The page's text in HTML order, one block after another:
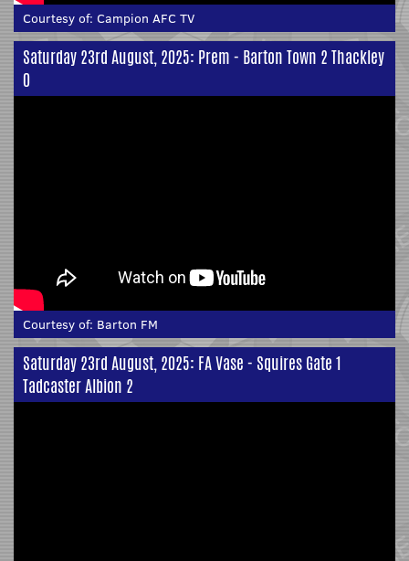
Courtesy of: Campion AFC TV
Saturday 23rd August, 2025: Prem - Barton Town 2 Thackley
0
Courtesy of: Barton FM
Saturday 23rd August, 2025: FA Vase - Squires Gate 1
Tadcaster Albion 2